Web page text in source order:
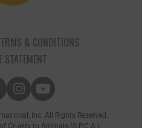
& CONDITIONS
STATEMENT
Inc. All Rights Reserved.